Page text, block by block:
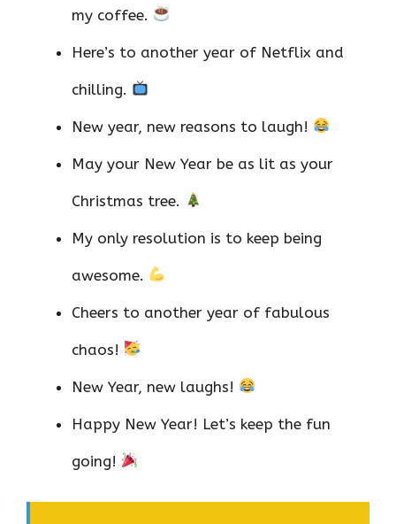
my coffee.
Here’s to another year of Netflix and
chilling.
New year, new reasons to laugh!
May your New Year be as lit as your
Christmas tree.
My only resolution is to keep being
awesome.
Cheers to another year of fabulous
chaos!
New Year, new laughs!
Happy New Year! Let’s keep the fun
going!